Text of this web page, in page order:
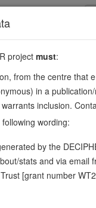
containing
EFA6,
for ARF6
variants in this
Matching DDD
project must:
from the centre that
in a
inclusion.
wording:
by the
stats and via email
[grant number